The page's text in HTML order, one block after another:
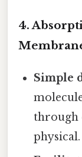
4.
Simple
through
physical.